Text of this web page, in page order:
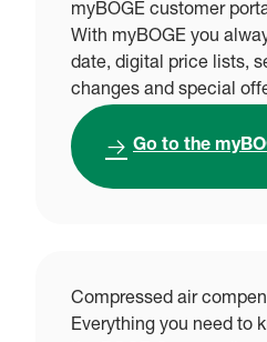
myBOGE customer
With myBOGE you
date, digital price lists,
changes and special
Go to the
Compressed air
Everything you need to